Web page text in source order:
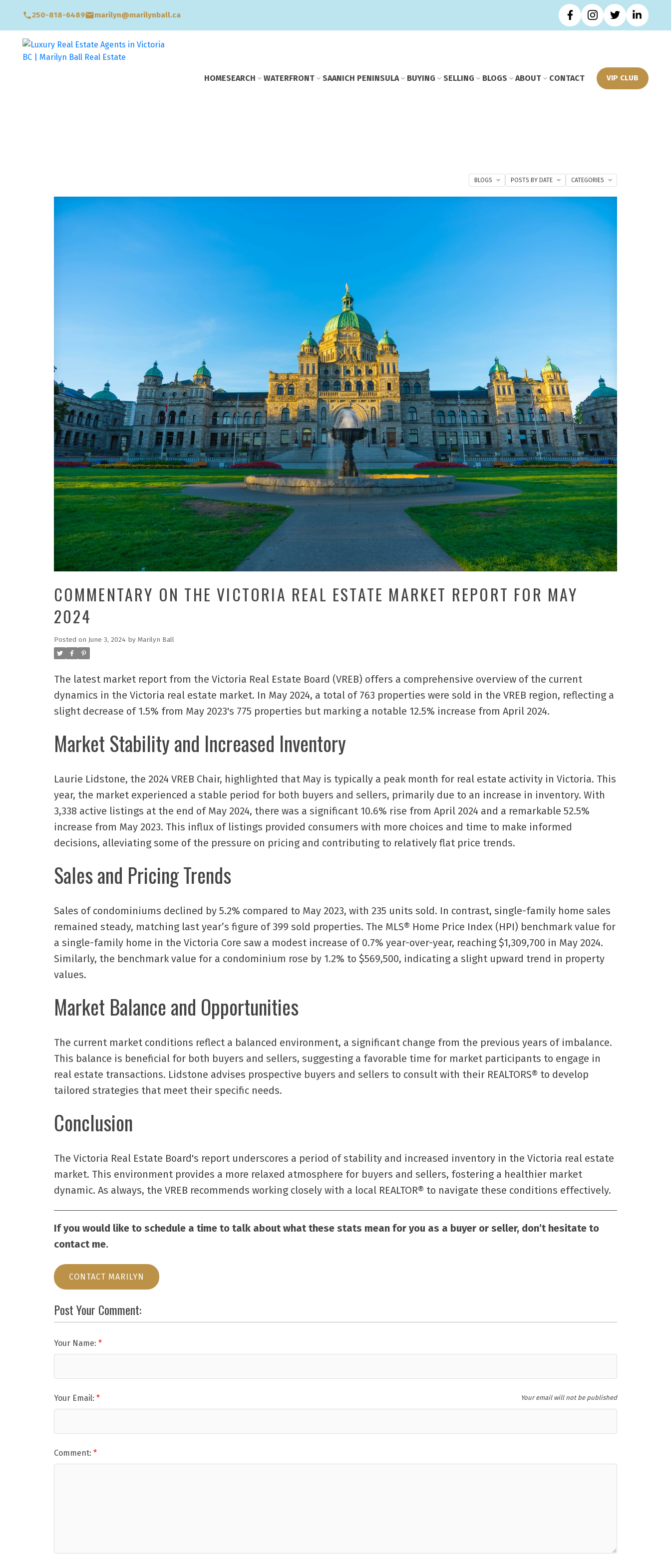
250-818-6489 marilyn@marilynball.ca
HOMESEARCH WATERFRONT SAANICH PENINSULA BUYING SELLING BLOGS ABOUT CONTACT VIP CLUB
COMMENTARY ON THE VICTORIA REAL ESTATE MARKET REPORT FOR MAY
2024
Posted on June 3, 2024 by Marilyn Ball
The latest market report from the Victoria Real Estate Board (VREB) offers a comprehensive overview of the current
dynamics in the Victoria real estate market. In May 2024, a total of 763 properties were sold in the VREB region, reflecting a
slight decrease of 1.5% from May 2023's 775 properties but marking a notable 12.5% increase from April 2024.
Market Stability and Increased Inventory
Laurie Lidstone, the 2024 VREB Chair, highlighted that May is typically a peak month for real estate activity in Victoria. This
year, the market experienced a stable period for both buyers and sellers, primarily due to an increase in inventory. With
3,338 active listings at the end of May 2024, there was a significant 10.6% rise from April 2024 and a remarkable 52.5%
increase from May 2023. This influx of listings provided consumers with more choices and time to make informed
decisions, alleviating some of the pressure on pricing and contributing to relatively flat price trends.
Sales and Pricing Trends
Sales of condominiums declined by 5.2% compared to May 2023, with 235 units sold. In contrast, single-family home sales
remained steady, matching last year’s figure of 399 sold properties. The MLS® Home Price Index (HPI) benchmark value for
a single-family home in the Victoria Core saw a modest increase of 0.7% year-over-year, reaching $1,309,700 in May 2024.
Similarly, the benchmark value for a condominium rose by 1.2% to $569,500, indicating a slight upward trend in property
values.
Market Balance and Opportunities
The current market conditions reflect a balanced environment, a significant change from the previous years of imbalance.
This balance is beneficial for both buyers and sellers, suggesting a favorable time for market participants to engage in
real estate transactions. Lidstone advises prospective buyers and sellers to consult with their REALTORS® to develop
tailored strategies that meet their specific needs.
Conclusion
The Victoria Real Estate Board's report underscores a period of stability and increased inventory in the Victoria real estate
market. This environment provides a more relaxed atmosphere for buyers and sellers, fostering a healthier market
dynamic. As always, the VREB recommends working closely with a local REALTOR® to navigate these conditions effectively.
If you would like to schedule a time to talk about what these stats mean for you as a buyer or seller, don’t hesitate to
contact me.
CONTACT MARILYN
Post Your Comment:
Your Name:
Your Email: Your email will not be published
Comment:
BLOGS POSTS BY DATE CATEGORIES